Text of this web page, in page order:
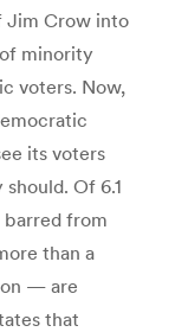
Jim Crow into
minority
voters. Now,
its voters
Of 6.1
from
than a
— are
that